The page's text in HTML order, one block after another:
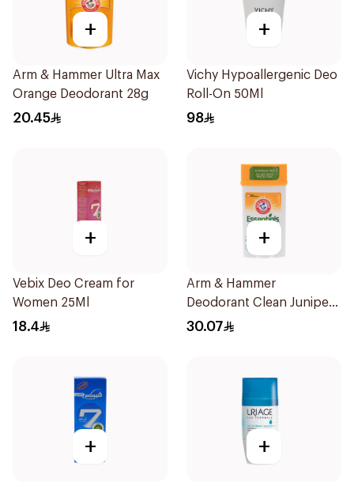
+
Arm & Hammer Ultra Max
Orange Deodorant 28g
20.45
+
Vichy Hypoallergenic Deo
Roll-On 50Ml
98
+
Vebix Deo Cream for
Women 25Ml
18.4
+
Arm & Hammer
Deodorant Clean Juniper
Berry 71g
30.07
+ +